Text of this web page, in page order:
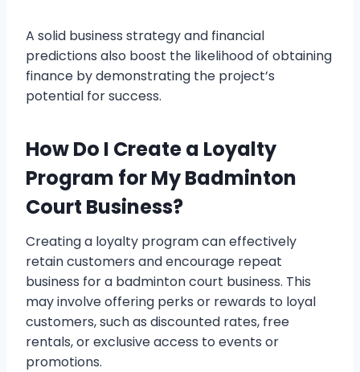
A solid business strategy and financial
predictions also boost the likelihood of obtaining
finance by demonstrating the project’s
potential for success.
How Do I Create a Loyalty
Program for My Badminton
Court Business?
Creating a loyalty program can effectively
retain customers and encourage repeat
business for a badminton court business. This
may involve offering perks or rewards to loyal
customers, such as discounted rates, free
rentals, or exclusive access to events or
promotions.